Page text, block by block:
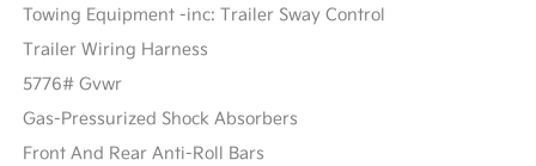
Towing Equipment -inc: Trailer Sway Control
Trailer Wiring Harness
5776# Gvwr
Gas-Pressurized Shock Absorbers
Front And Rear Anti-Roll Bars